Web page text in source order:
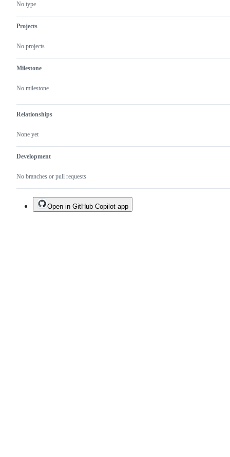
No type
Projects
No projects
Milestone
No milestone
Relationships
None yet
Development
No branches or pull requests
Open in GitHub Copilot app